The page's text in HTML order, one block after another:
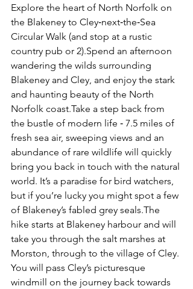
Explore the heart of North Norfolk on
the Blakeney to Cley‑next‑the‑Sea
Circular Walk (and stop at a rustic
country pub or 2).Spend an afternoon
wandering the wilds surrounding
Blakeney and Cley, and enjoy the stark
and haunting beauty of the North
Norfolk coast.Take a step back from
the bustle of modern life ‑ 7.5 miles of
fresh sea air, sweeping views and an
abundance of rare wildlife will quickly
bring you back in touch with the natural
world. It’s a paradise for bird watchers,
but if you’re lucky you might spot a few
of Blakeney’s fabled grey seals.The
hike starts at Blakeney harbour and will
take you through the salt marshes at
Morston, through to the village of Cley.
You will pass Cley’s picturesque
windmill on the journey back towards